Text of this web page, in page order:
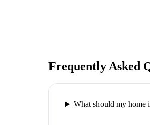
Frequently Asked
What should my home